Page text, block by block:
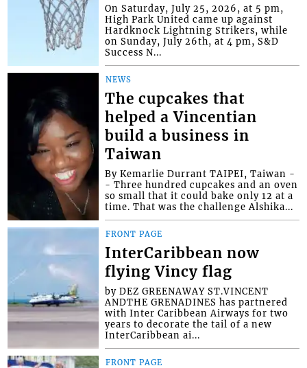
On Saturday, July 25, 2026, at 5 pm,
High Park United came up against
Hardknock Lightning Strikers, while
on Sunday, July 26th, at 4 pm, S&D
Success N...
NEWS
The cupcakes that
helped a Vincentian
build a business in
Taiwan
By Kemarlie Durrant TAIPEI, Taiwan -
- Three hundred cupcakes and an oven
so small that it could bake only 12 at a
time. That was the challenge Alshika...
FRONT PAGE
InterCaribbean now
flying Vincy flag
by DEZ GREENAWAY ST.VINCENT
ANDTHE GRENADINES has partnered
with Inter Caribbean Airways for two
years to decorate the tail of a new
InterCaribbean ai...
FRONT PAGE